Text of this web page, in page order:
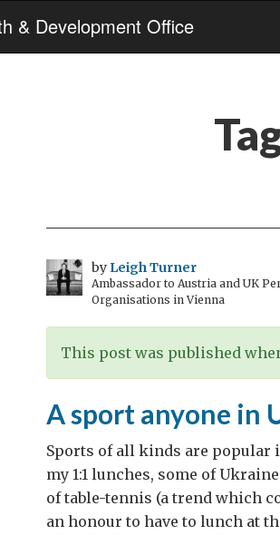
& Development Office
by Leigh Turner
Ambassador to Austria and UK
Organisations in Vienna
This post was published
A sport anyone in
Sports of all kinds are popular
my 1:1 lunches, some of
of table-tennis (a trend which
an honour to have to lunch at